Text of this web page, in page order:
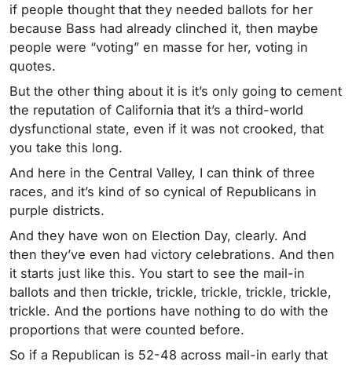
if people thought that they needed ballots for her
because Bass had already clinched it, then maybe
people were “voting” en masse for her, voting in
quotes.
But the other thing about it is it’s only going to cement
the reputation of California that it’s a third-world
dysfunctional state, even if it was not crooked, that
you take this long.
And here in the Central Valley, I can think of three
races, and it’s kind of so cynical of Republicans in
purple districts.
And they have won on Election Day, clearly. And
then they’ve even had victory celebrations. And then
it starts just like this. You start to see the mail-in
ballots and then trickle, trickle, trickle, trickle, trickle,
trickle. And the portions have nothing to do with the
proportions that were counted before.
So if a Republican is 52-48 across mail-in early that